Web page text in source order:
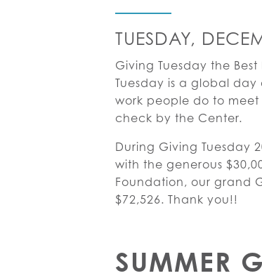
TUESDAY,
Giving Tuesday the
Tuesday is a global
work people do to
check by the Center.
During Giving Tuesday
with the generous
Foundation, our grand
$72,526. Thank you!!
SUMMER